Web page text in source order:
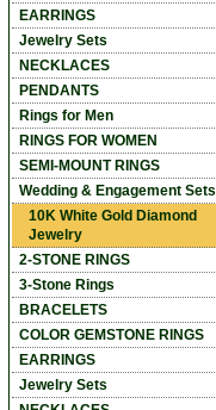
EARRINGS
Jewelry Sets
NECKLACES
PENDANTS
Rings for Men
RINGS FOR WOMEN
SEMI-MOUNT RINGS
Wedding & Engagement Sets
10K White Gold Diamond
Jewelry
2-STONE RINGS
3-Stone Rings
BRACELETS
COLOR GEMSTONE RINGS
EARRINGS
Jewelry Sets